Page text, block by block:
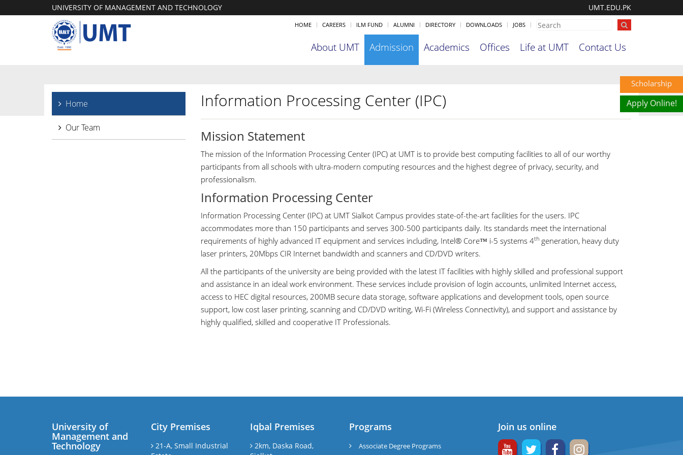
UNIVERSITY OF MANAGEMENT AND TECHNOLOGY UMT.EDU.PK
HOME CAREERS ILM FUND ALUMNI DIRECTORY DOWNLOADS JOBS
About UMT Admission Academics Offices Life at UMT Contact Us
Home
Our Team
Information Processing Center (IPC)
Mission Statement
The mission of the Information Processing Center (IPC) at UMT is to provide best computing facilities to all of our worthy
participants from all schools with ultra-modern computing resources and the highest degree of privacy, security, and
professionalism.
Information Processing Center
Information Processing Center (IPC) at UMT Sialkot Campus provides state-of-the-art facilities for the users. IPC
accommodates more than 150 participants and serves 300-500 participants daily. Its standards meet the international
requirements of highly advanced IT equipment and services including, Intel® Core™ i-5 systems 4thgeneration, heavy duty
laser printers, 20Mbps CIR Internet bandwidth and scanners and CD/DVD writers.
All the participants of the university are being provided with the latest IT facilities with highly skilled and professional support
and assistance in an ideal work environment. These services include provision of login accounts, unlimited Internet access,
access to HEC digital resources, 200MB secure data storage, software applications and development tools, open source
support, low cost laser printing, scanning and CD/DVD writing, Wi-Fi (Wireless Connectivity), and support and assistance by
highly qualified, skilled and cooperative IT Professionals.
University of
Management and
Technology
City Premises
21-A, Small Industrial
Iqbal Premises
2km, Daska Road,
Programs
Associate Degree Programs
Join us online
Scholarship
Apply Online!